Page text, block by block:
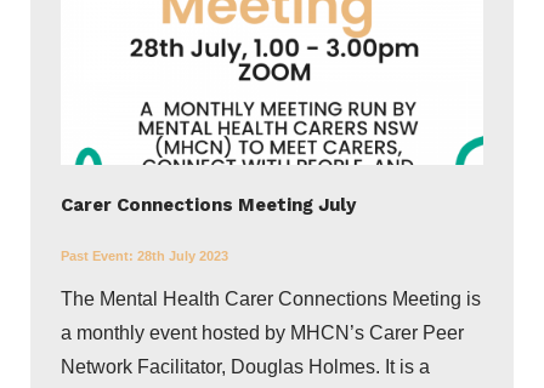
Carer Connections Meeting July
Past Event: 28th July 2023
The Mental Health Carer Connections Meeting is
a monthly event hosted by MHCN’s Carer Peer
Network Facilitator, Douglas Holmes. It is a